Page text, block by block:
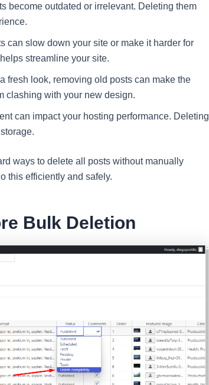
become outdated or irrelevant. Deleting them
can slow down your site or make it harder for
streamline your site.
fresh look, removing old posts can make the
clashing with your new design.
can impact your hosting performance. Deleting
ways to delete all posts without manually
this efficiently and safely.
Bulk Deletion